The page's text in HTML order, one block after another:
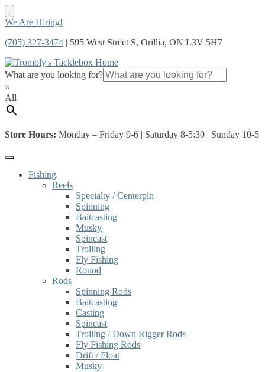
Skip
navigation
Skip
content
We Are Hiring!
(705) 327-3474 | 595 West Street S, Orillia, ON L3V 5H7
What are you looking for?
×
All
Store Hours: Monday – Friday 9-6 | Saturday 8-5:30 | Sunday 10-5
Fishing
Reels
Specialty / Centerpin
Spinning
Baitcasting
Musky
Spincast
Trolling
Fly Fishing
Round
Rods
Spinning Rods
Baitcasting
Casting
Spincast
Trolling / Down Rigger Rods
Fly Fishing Rods
Drift / Float
Musky